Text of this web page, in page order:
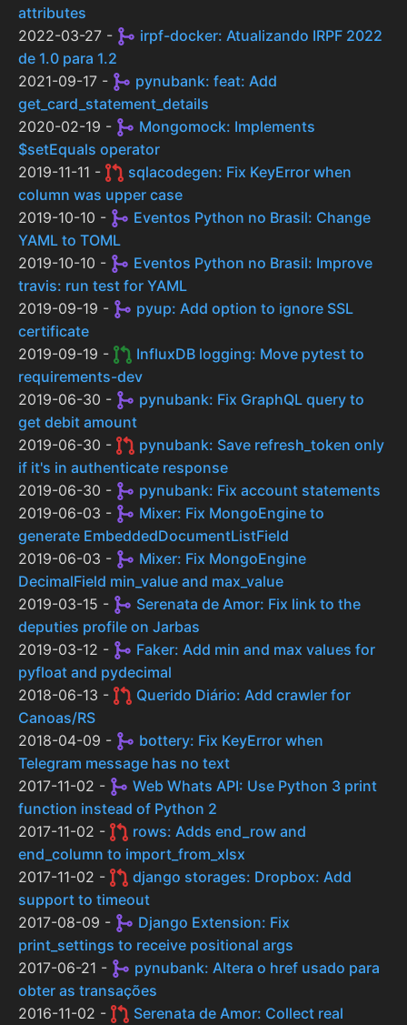
attributes
2022-03-27 -
irpf-docker: Atualizando IRPF 2022
de 1.0 para 1.2
2021-09-17 -
pynubank: feat: Add
get_card_statement_details
2020-02-19 -
Mongomock: Implements
$setEquals operator
2019-11-11 -
sqlacodegen: Fix KeyError when
column was upper case
2019-10-10 -
Eventos Python no Brasil: Change
YAML to TOML
2019-10-10 -
Eventos Python no Brasil: Improve
travis: run test for YAML
2019-09-19 -
pyup: Add option to ignore SSL
certificate
2019-09-19 -
InfluxDB logging: Move pytest to
requirements-dev
2019-06-30 -
pynubank: Fix GraphQL query to
get debit amount
2019-06-30 -
pynubank: Save refresh_token only
if it's in authenticate response
2019-06-30 -
pynubank: Fix account statements
2019-06-03 -
Mixer: Fix MongoEngine to
generate EmbeddedDocumentListField
2019-06-03 -
Mixer: Fix MongoEngine
DecimalField min_value and max_value
2019-03-15 -
Serenata de Amor: Fix link to the
deputies profile on Jarbas
2019-03-12 -
Faker: Add min and max values for
pyfloat and pydecimal
2018-06-13 -
Querido Diário: Add crawler for
Canoas/RS
2018-04-09 -
bottery: Fix KeyError when
Telegram message has no text
2017-11-02 -
Web Whats API: Use Python 3 print
function instead of Python 2
2017-11-02 -
rows: Adds end_row and
end_column to import_from_xlsx
2017-11-02 -
django storages: Dropbox: Add
support to timeout
2017-08-09 -
Django Extension: Fix
print_settings to receive positional args
2017-06-21 -
pynubank: Altera o href usado para
obter as transações
2016-11-02 -
Serenata de Amor: Collect real